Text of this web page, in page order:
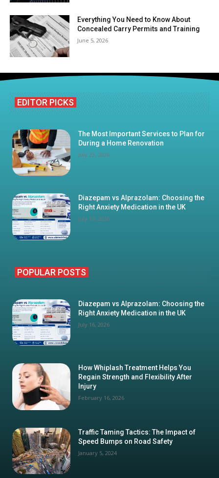
Everything You Need to Know About
Concealed Carry Permits and Training
June 5, 2026
EDITOR PICKS
The Most Important Services to Plan for
During a Home Renovation
July 23, 2026
Diazepam vs Alprazolam: Choosing the
Right Anxiety Medication in the UK
July 16, 2026
POPULAR POSTS
Diazepam vs Alprazolam: Choosing the
Right Anxiety Medication in the UK
July 16, 2026
How Whiplash Treatment Helps You
Regain Strength and Flexibility After
Injury
February 16, 2026
Traffic Taming Tactics: The Impact of
Speed Bumps on Road Safety
January 5, 2024